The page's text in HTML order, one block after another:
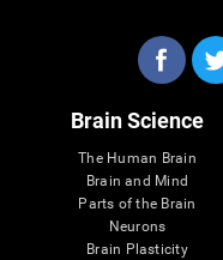
Brain Science
The Human Brain
Brain and Mind
Parts of the Brain
Neurons
Brain Plasticity